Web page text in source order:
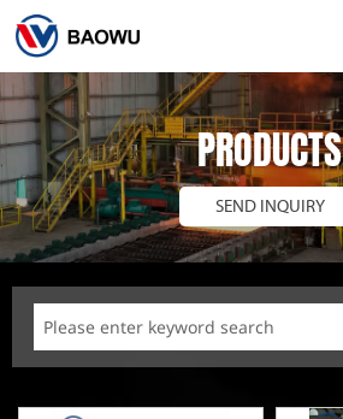
PRODUCTS
SEND INQUIRY